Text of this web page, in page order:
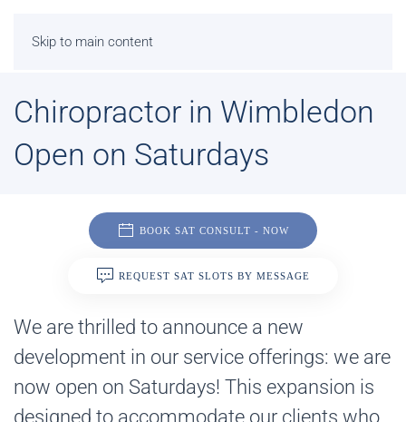
Skip to main content
Chiropractor in Wimbledon
Open on Saturdays
BOOK SAT CONSULT - NOW
REQUEST SAT SLOTS BY MESSAGE
We are thrilled to announce a new
development in our service offerings: we are
now open on Saturdays! This expansion is
designed to accommodate our clients who